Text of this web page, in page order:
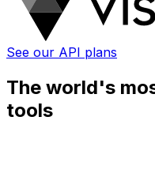
See our API plans
The world's
tools